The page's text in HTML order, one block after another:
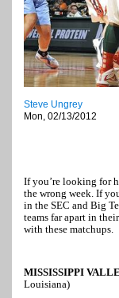
Steve Ungrey
Mon, 02/13/2012
If you’re looking for
the wrong week. If
in the SEC and Big
teams far apart in
with these matchups.
MISSISSIPPI
Louisiana)